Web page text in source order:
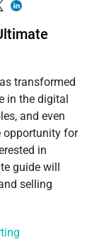
transformed
in the digital
and even
opportunity for
in
guide will
selling